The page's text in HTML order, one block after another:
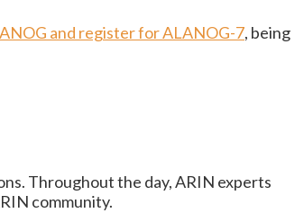
and register for ALANOG-7, being
Throughout the day, ARIN experts
community.